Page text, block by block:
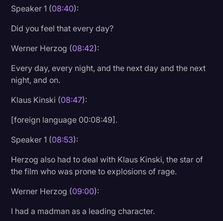
Speaker 1 (08:40):
Did you feel that every day?
Werner Herzog (08:42):
Every day, every night, and the next day and the next
night, and on.
Klaus Kinski (08:47):
[foreign language 00:08:49].
Speaker 1 (08:53):
Herzog also had to deal with Klaus Kinski, the star of
the film who was prone to explosions of rage.
Werner Herzog (09:00):
I had a madman as a leading character.